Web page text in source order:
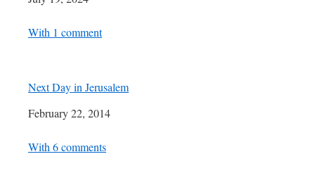
In relation to
With 1 comment
Next Day in Jerusalem
Date
February 22, 2014
In relation to
With 6 comments